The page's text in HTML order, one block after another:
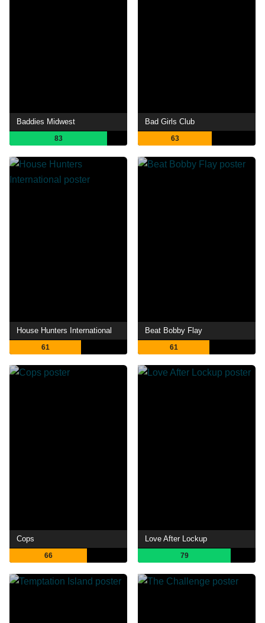
Baddies Midwest
83
Bad Girls Club
63
House Hunters International
61
Beat Bobby Flay
61
Cops
66
Love After Lockup
79